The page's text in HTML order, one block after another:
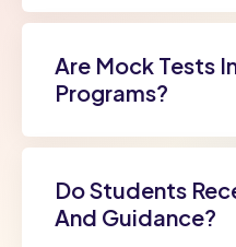
Are Mock Tests
Programs?
Do Students
And Guidance?